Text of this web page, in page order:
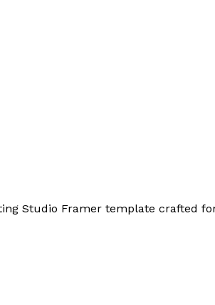
Studio Framer template crafted